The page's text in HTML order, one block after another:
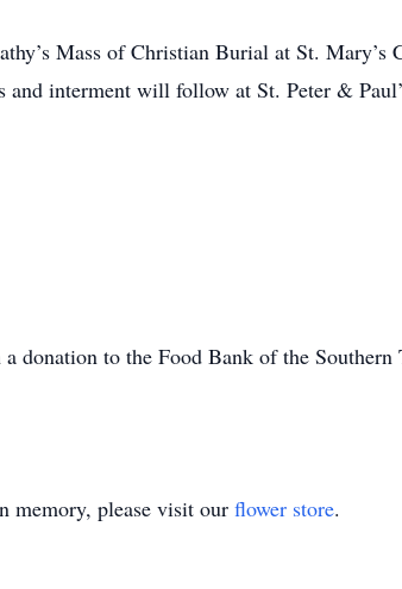
Mass of Christian Burial at St.
interment will follow at St. Peter &
donation to the Food Bank of the
memory, please visit our flower store.